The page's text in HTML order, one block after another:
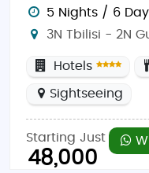
5 Nights / 6
3N Tbilisi - 2N
Hotels
Sightseeing
Starting Just
48,000